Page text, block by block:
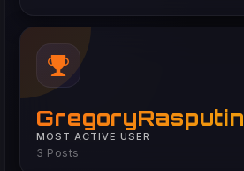
GregoryRasputin
MOST ACTIVE USER
3 Posts